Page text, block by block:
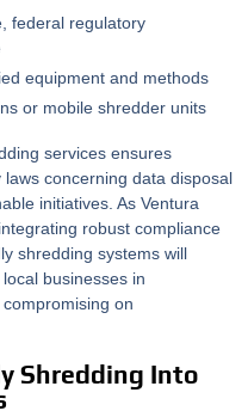
federal regulatory
equipment and methods
or mobile shredder units
services ensures
concerning data disposal
initiatives. As Ventura
robust compliance
shredding systems will
businesses in
on
Shredding Into